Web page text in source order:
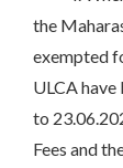
the
exempted
ULCA
to
Fees and